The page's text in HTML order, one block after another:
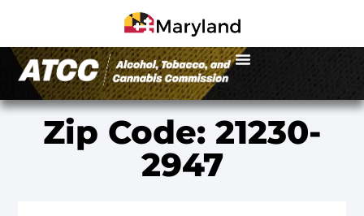
Zip Code: 21230-
2947